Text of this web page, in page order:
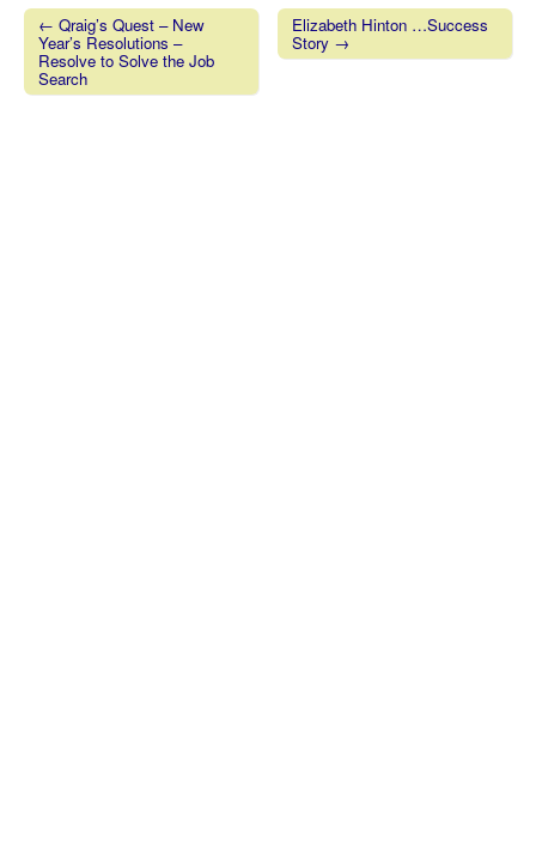
Post navigation
← Qraig’s Quest – New
Year’s Resolutions –
Resolve to Solve the Job
Search
Elizabeth Hinton …Success
Story →